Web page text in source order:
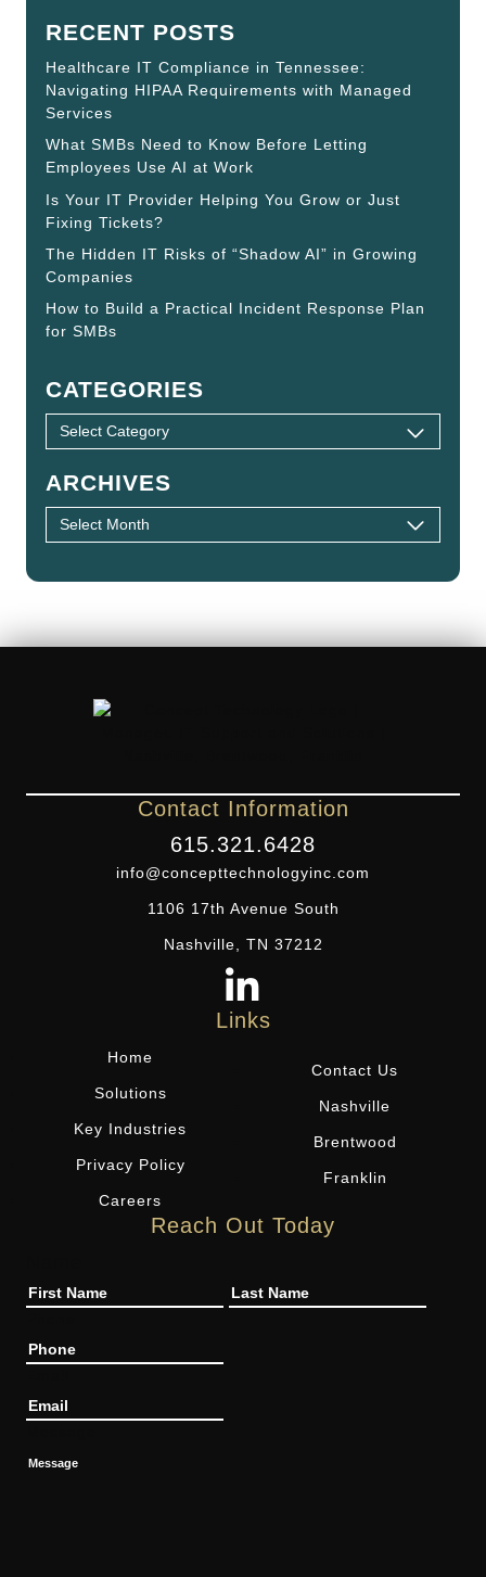
RECENT POSTS
Healthcare IT Compliance in Tennessee:
Navigating HIPAA Requirements with Managed
Services
What SMBs Need to Know Before Letting
Employees Use AI at Work
Is Your IT Provider Helping You Grow or Just
Fixing Tickets?
The Hidden IT Risks of “Shadow AI” in Growing
Companies
How to Build a Practical Incident Response Plan
for SMBs
CATEGORIES
ARCHIVES
Contact Information
615.321.6428
info@concepttechnologyinc.com
1106 17th Avenue South
Nashville, TN 37212
Links
Home
Solutions
Key Industries
Privacy Policy
Careers
Contact Us
Nashville
Brentwood
Franklin
Reach Out Today